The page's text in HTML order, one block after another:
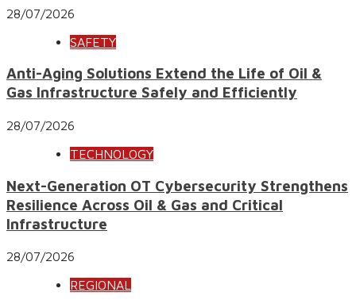
28/07/2026
SAFETY
Anti-Aging Solutions Extend the Life of Oil &
Gas Infrastructure Safely and Efficiently
28/07/2026
TECHNOLOGY
Next-Generation OT Cybersecurity Strengthens
Resilience Across Oil & Gas and Critical
Infrastructure
28/07/2026
REGIONAL